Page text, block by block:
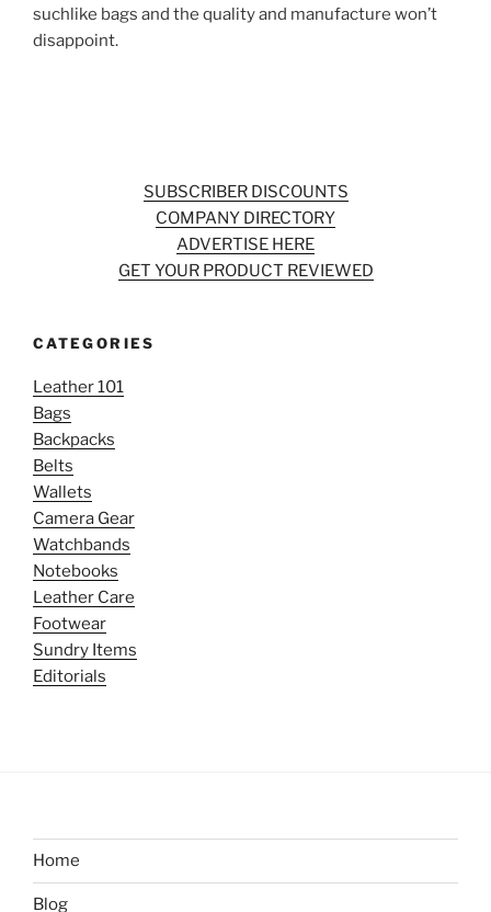
suchlike bags and the quality and manufacture won’t
disappoint.
SUBSCRIBER DISCOUNTS
COMPANY DIRECTORY
ADVERTISE HERE
GET YOUR PRODUCT REVIEWED
CATEGORIES
Leather 101
Bags
Backpacks
Belts
Wallets
Camera Gear
Watchbands
Notebooks
Leather Care
Footwear
Sundry Items
Editorials
Home
Blog